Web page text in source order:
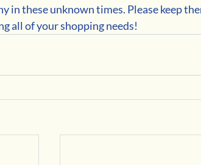
in these unknown times. Please keep
all of your shopping needs!